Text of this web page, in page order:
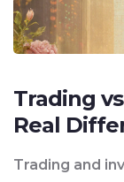
Trading
Real
Fits You?
Trading and